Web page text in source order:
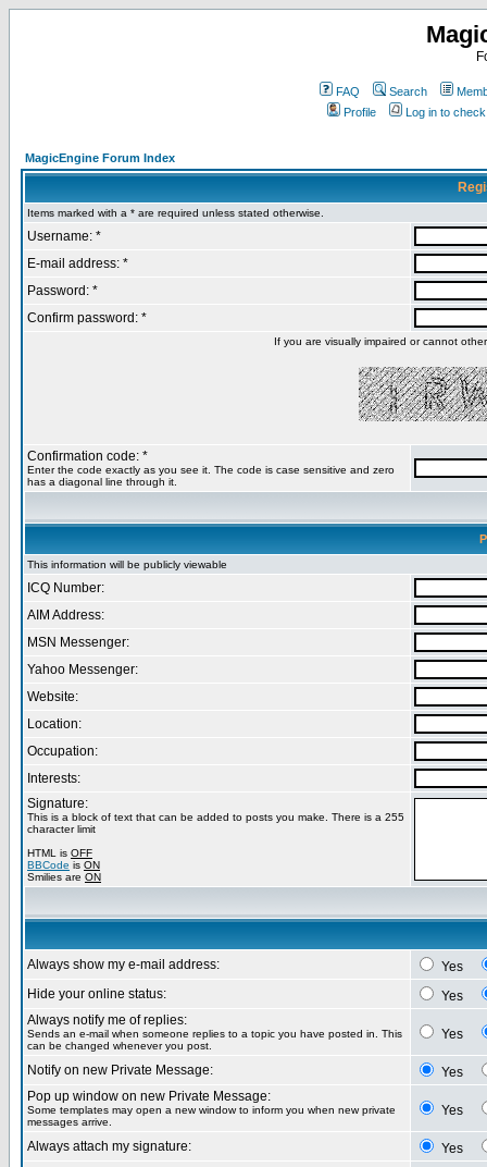
FAQ Search
Profile
Log in to
MagicEngine Forum Index
Items marked with a * are required unless stated otherwise.
Username: *
E-mail address: *
Password: *
Confirm password: *
If you are visually impaired or cannot
Confirmation code: *
Enter the code exactly as you see it. The code is case sensitive and zero
has a diagonal line through it.
This information will be publicly viewable
ICQ Number:
AIM Address:
MSN Messenger:
Yahoo Messenger:
Website:
Location:
Occupation:
Interests:
Signature:
This is a block of text that can be added to posts you make. There is a 255
character limit
HTML is OFF
BBCode is ON
Smilies are ON
Always show my e-mail address:
Yes
Hide your online status:
Yes
Always notify me of replies:
Sends an e-mail when someone replies to a topic you have posted in. This
can be changed whenever you post.
Yes
Notify on new Private Message:
Yes
Pop up window on new Private Message:
Some templates may open a new window to inform you when new private
messages arrive.
Yes
Always attach my signature:
Yes